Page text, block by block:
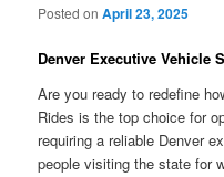
Posted onApril 23, 2025
Denver Executive Vehicle
Are you ready to redefine
Rides is the top choice for
requiring a reliable Denver
people visiting the state for